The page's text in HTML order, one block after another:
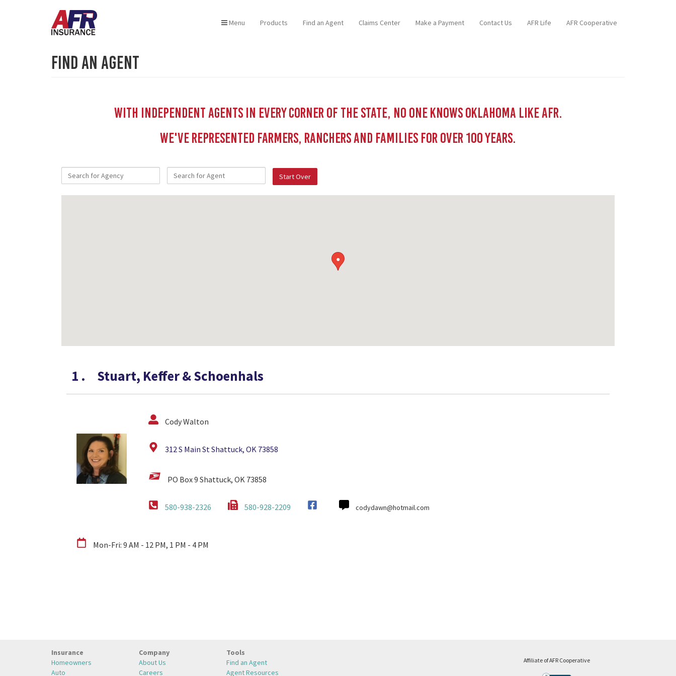
Menu Products Find an Agent Claims Center Make a Payment Contact Us AFR Life AFR Cooperative
Find An Agent
With independent Agents in every corner of the state, no one knows Oklahoma like AFR.
We've represented Farmers, Ranchers and Families for Over 100 YEars.
Start Over
●
1 . Stuart, Keffer & Schoenhals
Cody Walton
312 S Main St Shattuck, OK 73858
PO Box 9 Shattuck, OK 73858
580-938-2326 580-928-2209 codydawn@hotmail.com
Mon-Fri: 9 AM - 12 PM, 1 PM - 4 PM
Insurance
Homeowners
Auto
Company
About Us
Careers
Tools
Find an Agent
Agent Resources
Affiliate of AFR Cooperative